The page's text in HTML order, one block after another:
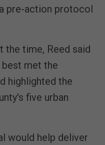
pre-action protocol
the time, Reed said
met the
highlighted the
five urban
would help deliver